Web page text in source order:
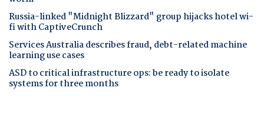
Russia-linked "Midnight Blizzard" group hijacks hotel wi-
fi with CaptiveCrunch
Services Australia describes fraud, debt-related machine
learning use cases
ASD to critical infrastructure ops: be ready to isolate
systems for three months